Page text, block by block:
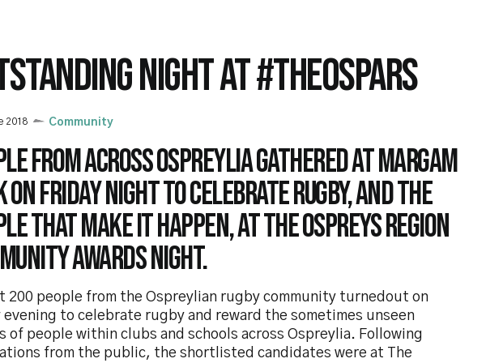
NIGHT AT #THEOSPARS
2018 Community
from across Ospreylia gathered at Margam
on Friday night to celebrate rugby, and the
that make it happen, at the Ospreys Region
Awards Night.
200 people from the Ospreylian rugby community turnedout on
evening to celebrate rugby and reward the sometimes unseen
of people within clubs and schools across Ospreylia. Following
from the public, the shortlisted candidates were at The